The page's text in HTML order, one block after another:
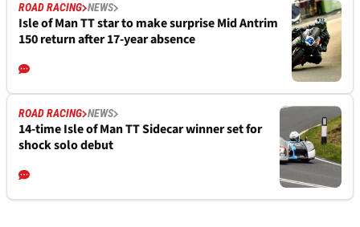
ROAD RACING NEWS
Isle of Man TT star to make surprise Mid Antrim
150 return after 17-year absence
ROAD RACING NEWS
14-time Isle of Man TT Sidecar winner set for
shock solo debut